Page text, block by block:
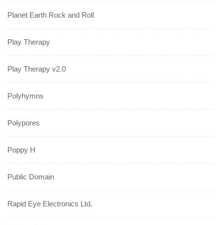
Planet Earth Rock and Roll
Play Therapy
Play Therapy v2.0
Polyhymns
Polypores
Poppy H
Public Domain
Rapid Eye Electronics Ltd.